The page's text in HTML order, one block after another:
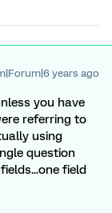
years ago
you have
referring to
using
question
field